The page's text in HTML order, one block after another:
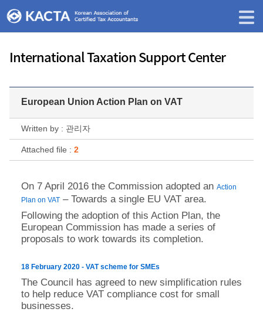
International Taxation Support Center
European Union Action Plan on VAT
Written by : 관리자
Attached file : 2
On 7 April 2016 the Commission adopted an Action
Plan on VAT– Towards a single EU VAT area.
Following the adoption of this Action Plan, the
European Commission has made a series of
proposals to work towards its completion.
18 February 2020 - VAT scheme for SMEs
The Council has agreed to new simplification rules
to help reduce VAT compliance cost for small
businesses.